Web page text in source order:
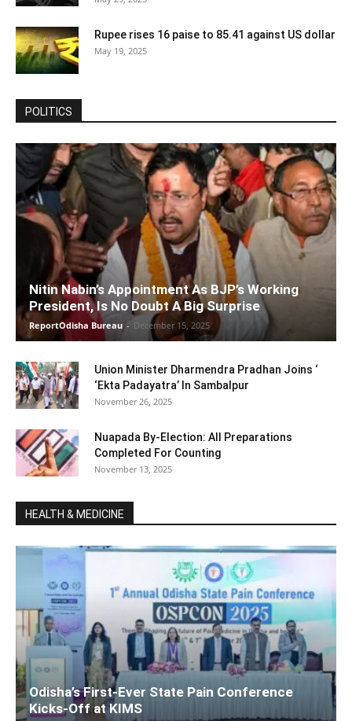
Rupee rises 16 paise to 85.41 against US dollar
May 19, 2025
POLITICS
Nitin Nabin’s Appointment As BJP’s Working
President, Is No Doubt A Big Surprise
ReportOdisha Bureau - December 15, 2025
Union Minister Dharmendra Pradhan Joins ‘
‘Ekta Padayatra’ In Sambalpur
November 26, 2025
Nuapada By-Election: All Preparations
Completed For Counting
November 13, 2025
HEALTH & MEDICINE
Odisha’s First-Ever State Pain Conference
Kicks-Off at KIMS